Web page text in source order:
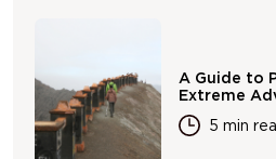
A Guide to
Extreme
5 min